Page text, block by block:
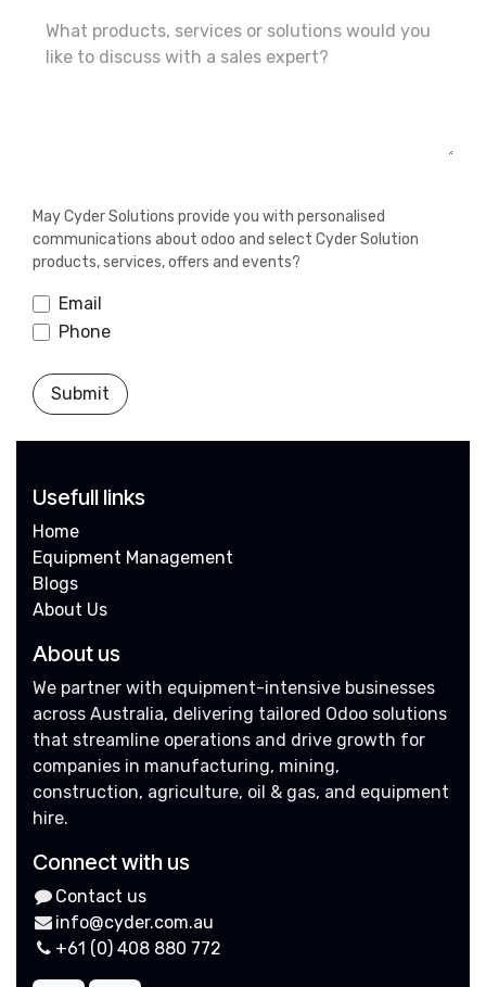
May Cyder Solutions provide you with personalised
communications about odoo and select Cyder Solution
products, services, offers and events?
Email
Phone
Submit
Usefull links
Home
Equipment Management
Blogs
About Us
About us
We partner with equipment-intensive businesses
across Australia, delivering tailored Odoo solutions
that streamline operations and drive growth for
companies in manufacturing, mining,
construction, agriculture, oil & gas, and equipment
hire.
Connect with us
Contact us
info@cyder.com.au
+61 (0) 408 880 772